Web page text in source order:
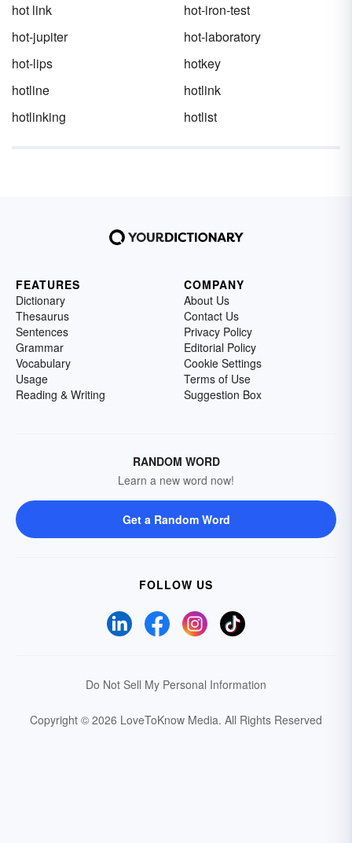
hot link
hot-iron-test
hot-jupiter
hot-laboratory
hot-lips
hotkey
hotline
hotlink
hotlinking
hotlist
FEATURES
Dictionary
Thesaurus
Sentences
Grammar
Vocabulary
Usage
Reading & Writing
COMPANY
About Us
Contact Us
Privacy Policy
Editorial Policy
Cookie Settings
Terms of Use
Suggestion Box
RANDOM WORD
Learn a new word now!
Get a Random Word
FOLLOW US
Do Not Sell My Personal Information
Copyright © 2026 LoveToKnow Media. All Rights Reserved